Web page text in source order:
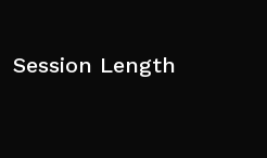
Session Length